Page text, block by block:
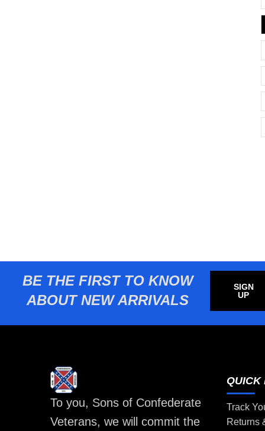
BE THE FIRST TO KNOW
ABOUT NEW ARRIVALS
SIGN
UP
To you, Sons of Confederate
Veterans, we will commit the
QUICK
Track
Returns